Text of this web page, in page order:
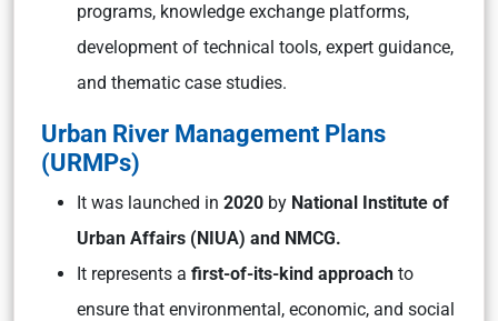
programs, knowledge exchange platforms,
development of technical tools, expert guidance,
and thematic case studies.
Urban River Management Plans
(URMPs)
It was launched in 2020 by National Institute of
Urban Affairs (NIUA) and NMCG.
It represents a first-of-its-kind approach to
ensure that environmental, economic, and social